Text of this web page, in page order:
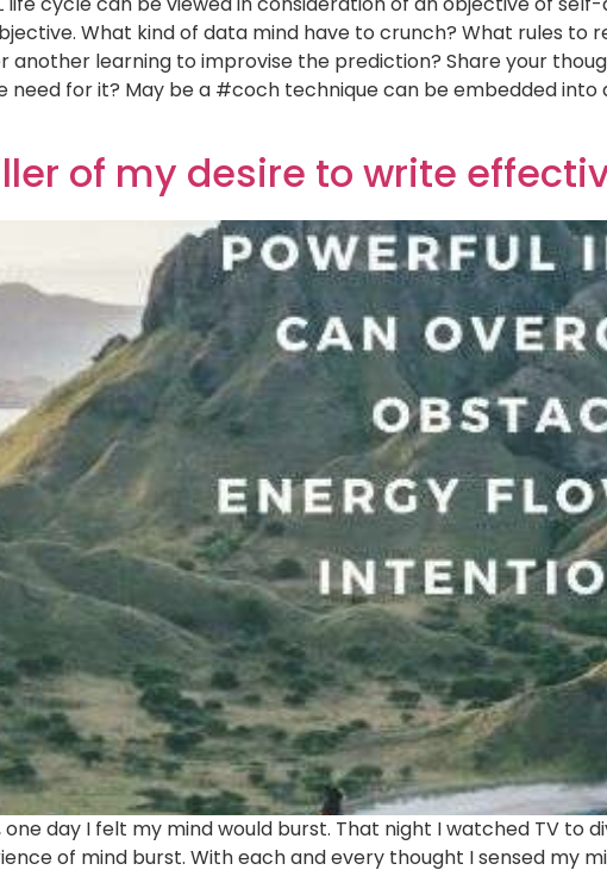
What kind of data mind have to crunch? What rules to
learning to improvise the prediction? Share your
need for it? May be a #coch technique can be embedded
of my desire to write
one day I felt my mind would burst. That night I watched TV to
of mind burst. With each and every thought I sensed my